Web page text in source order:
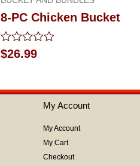
8-PC Chicken Bucket
Rated
0
5
$26.99
My Account
My Account
My Cart
Checkout